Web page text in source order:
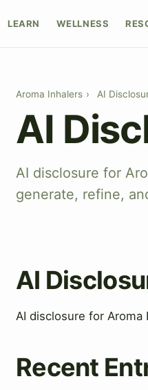
LEARN WELLNESS
Aroma Inhalers › AI
AI
AI disclosure for
generate, refine,
AI
AI disclosure for
Recent